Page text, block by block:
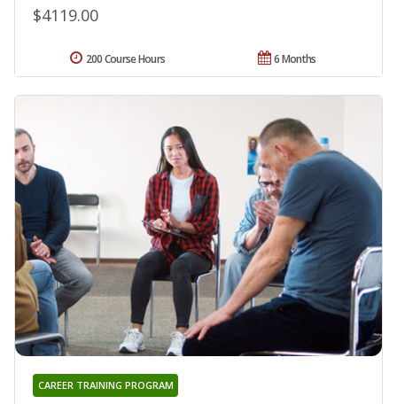
$4119.00
6 Months
200 Course Hours
CAREER TRAINING PROGRAM